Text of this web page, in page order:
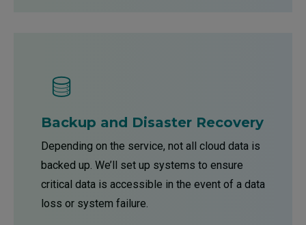
Backup and Disaster Recovery
Depending on the service, not all cloud data is
backed up. We’ll set up systems to ensure
critical data is accessible in the event of a data
loss or system failure.